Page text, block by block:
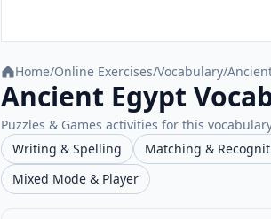
Home/Online Exercises/Vocabulary/
Ancient Egypt
Puzzles & Games activities for this
Writing & Spelling
Matching &
Mixed Mode & Player